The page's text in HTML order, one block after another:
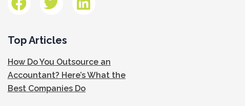
Top Articles
How Do You Outsource an
Accountant? Here’s What the
Best Companies Do